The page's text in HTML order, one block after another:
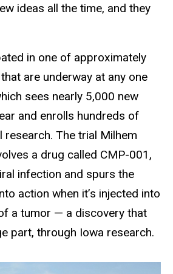
ideas all the time, and they
in one of approximately
are underway at any one
sees nearly 5,000 new
and enrolls hundreds of
research. The trial Milhem
a drug called CMP-001,
infection and spurs the
action when it’s injected into
a tumor — a discovery that
part, through Iowa research.